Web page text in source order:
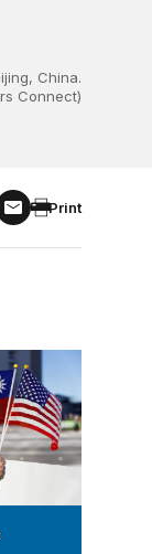
China.
Connect)
Print
Analysis